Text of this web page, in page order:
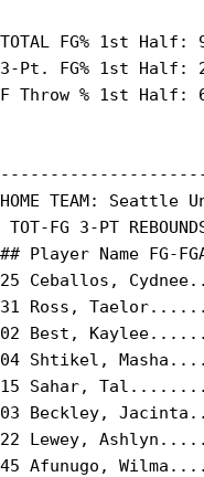
TOTAL FG% 1st Half:
3-Pt. FG% 1st Half:
F Throw % 1st Half:
HOME TEAM:
TOT-FG 3-PT
## Player Name FG-
25 Ceballos,
31 Ross,
02 Best,
04 Shtikel,
15 Sahar,
03 Beckley,
22 Lewey,
45 Afunugo,